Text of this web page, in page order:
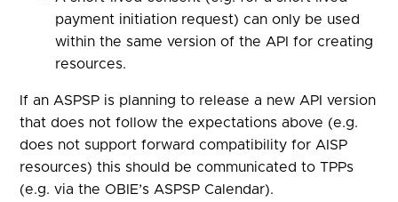
payment initiation request) can only be used
within the same version of the API for creating
resources.
If an ASPSP is planning to release a new API version
that does not follow the expectations above (e.g.
does not support forward compatibility for AISP
resources) this should be communicated to TPPs
(e.g. via the OBIE’s ASPSP Calendar).